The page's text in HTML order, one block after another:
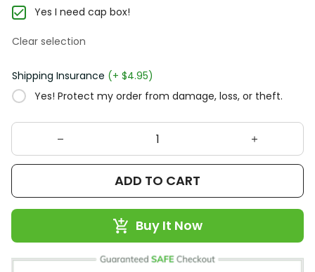
Yes I need cap box!
Clear selection
Shipping Insurance (+ $4.95)
Yes! Protect my order from damage, loss, or theft.
ADD TO CART
Buy It Now